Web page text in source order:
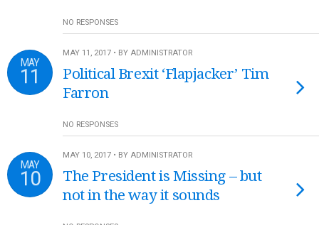
NO RESPONSES
MAY
11
MAY 11, 2017 • BY ADMINISTRATOR
Political Brexit ‘Flapjacker’ Tim
Farron
NO RESPONSES
MAY
10
MAY 10, 2017 • BY ADMINISTRATOR
The President is Missing – but
not in the way it sounds